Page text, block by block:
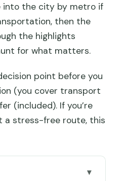
into the city by metro if
then the
the highlights
for what matters.
point before you
(you cover transport
(included). If you’re
a stress-free route, this